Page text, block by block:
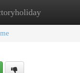
New Site Listings